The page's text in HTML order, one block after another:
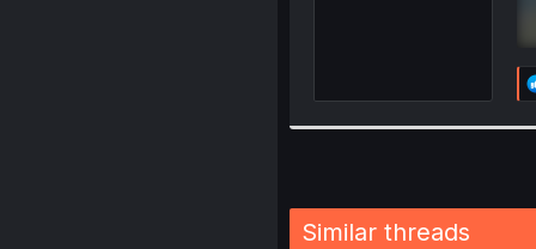
Similar threads